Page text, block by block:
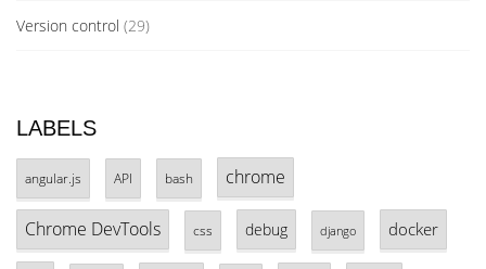
Version control (29)
LABELS
angular.js API bash chrome
Chrome DevTools css debug django docker